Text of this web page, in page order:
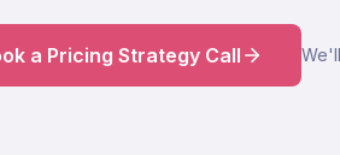
a Pricing Strategy Call